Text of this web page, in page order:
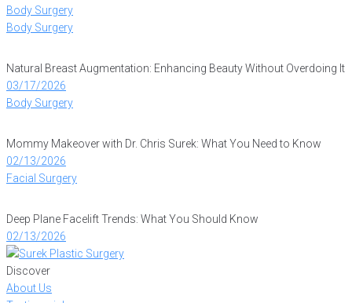
Body Surgery
Body Surgery
Natural Breast Augmentation: Enhancing Beauty Without Overdoing It
03/17/2026
Body Surgery
Mommy Makeover with Dr. Chris Surek: What You Need to Know
02/13/2026
Facial Surgery
Deep Plane Facelift Trends: What You Should Know
02/13/2026
Discover
About Us